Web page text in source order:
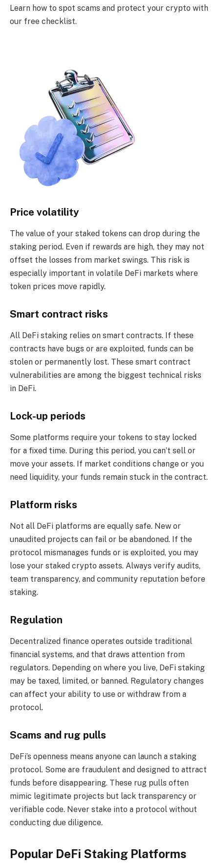
Learn how to spot scams and protect your crypto with
our free checklist.
Price volatility
The value of your staked tokens can drop during the
staking period. Even if rewards are high, they may not
offset the losses from market swings. This risk is
especially important in volatile DeFi markets where
token prices move rapidly.
Smart contract risks
All DeFi staking relies on smart contracts. If these
contracts have bugs or are exploited, funds can be
stolen or permanently lost. These smart contract
vulnerabilities are among the biggest technical risks
in DeFi.
Lock-up periods
Some platforms require your tokens to stay locked
for a fixed time. During this period, you can’t sell or
move your assets. If market conditions change or you
need liquidity, your funds remain stuck in the contract.
Platform risks
Not all DeFi platforms are equally safe. New or
unaudited projects can fail or be abandoned. If the
protocol mismanages funds or is exploited, you may
lose your staked crypto assets. Always verify audits,
team transparency, and community reputation before
staking.
Regulation
Decentralized finance operates outside traditional
financial systems, and that draws attention from
regulators. Depending on where you live, DeFi staking
may be taxed, limited, or banned. Regulatory changes
can affect your ability to use or withdraw from a
protocol.
Scams and rug pulls
DeFi’s openness means anyone can launch a staking
protocol. Some are fraudulent and designed to attract
funds before disappearing. These rug pulls often
mimic legitimate projects but lack transparency or
verifiable code. Never stake into a protocol without
conducting due diligence.
Popular DeFi Staking Platforms